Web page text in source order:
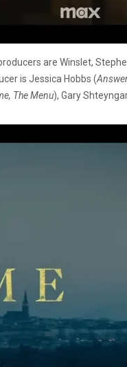
are Winslet,
is Jessica Hobbs (
The Menu), Gary